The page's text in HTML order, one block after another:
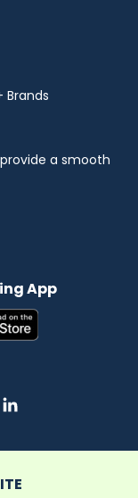
Brands
a smooth
App